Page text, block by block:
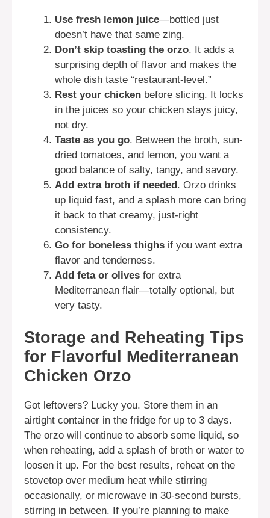
Use fresh lemon juice—bottled just
doesn’t have that same zing.
Don’t skip toasting the orzo. It adds a
surprising depth of flavor and makes the
whole dish taste “restaurant-level.”
Rest your chicken before slicing. It locks
in the juices so your chicken stays juicy,
not dry.
Taste as you go. Between the broth, sun-
dried tomatoes, and lemon, you want a
good balance of salty, tangy, and savory.
Add extra broth if needed. Orzo drinks
up liquid fast, and a splash more can bring
it back to that creamy, just-right
consistency.
Go for boneless thighs if you want extra
flavor and tenderness.
Add feta or olives for extra
Mediterranean flair—totally optional, but
very tasty.
Storage and Reheating Tips
for Flavorful Mediterranean
Chicken Orzo
Got leftovers? Lucky you. Store them in an
airtight container in the fridge for up to 3 days.
The orzo will continue to absorb some liquid, so
when reheating, add a splash of broth or water to
loosen it up. For the best results, reheat on the
stovetop over medium heat while stirring
occasionally, or microwave in 30-second bursts,
stirring in between. If you’re planning to make